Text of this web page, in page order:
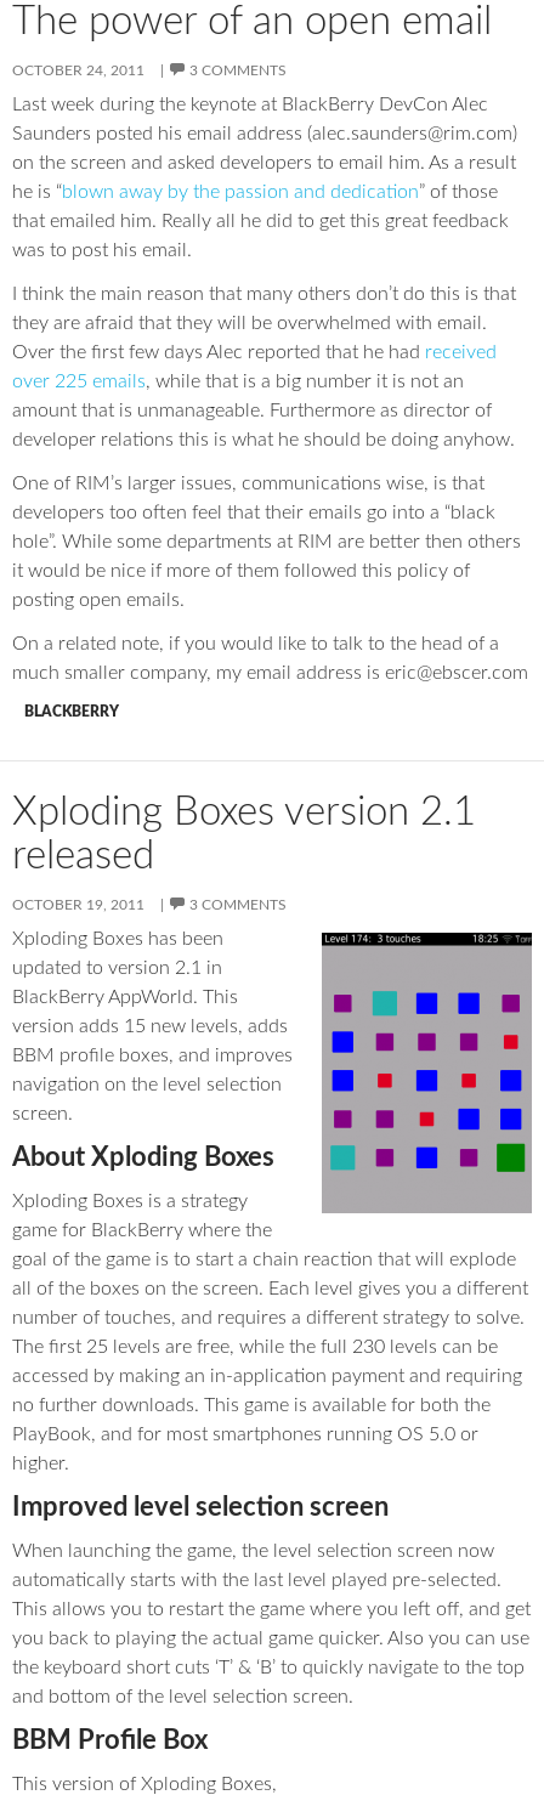
The power of an open email
OCTOBER 24, 2011 3 COMMENTS
Last week during the keynote at BlackBerry DevCon Alec
Saunders posted his email address (alec.saunders@rim.com)
on the screen and asked developers to email him. As a result
he is “blown away by the passion and dedication” of those
that emailed him. Really all he did to get this great feedback
was to post his email.
I think the main reason that many others don’t do this is that
they are afraid that they will be overwhelmed with email.
Over the first few days Alec reported that he had received
over 225 emails, while that is a big number it is not an
amount that is unmanageable. Furthermore as director of
developer relations this is what he should be doing anyhow.
One of RIM’s larger issues, communications wise, is that
developers too often feel that their emails go into a “black
hole”. While some departments at RIM are better then others
it would be nice if more of them followed this policy of
posting open emails.
On a related note, if you would like to talk to the head of a
much smaller company, my email address is eric@ebscer.com
BLACKBERRY
Xploding Boxes version 2.1
released
OCTOBER 19, 2011 3 COMMENTS
Xploding Boxes has been
updated to version 2.1 in
BlackBerry AppWorld. This
version adds 15 new levels, adds
BBM profile boxes, and improves
navigation on the level selection
screen.
About Xploding Boxes
Xploding Boxes is a strategy
game for BlackBerry where the
goal of the game is to start a chain reaction that will explode
all of the boxes on the screen. Each level gives you a different
number of touches, and requires a different strategy to solve.
The first 25 levels are free, while the full 230 levels can be
accessed by making an in-application payment and requiring
no further downloads. This game is available for both the
PlayBook, and for most smartphones running OS 5.0 or
higher.
Improved level selection screen
When launching the game, the level selection screen now
automatically starts with the last level played pre-selected.
This allows you to restart the game where you left off, and get
you back to playing the actual game quicker. Also you can use
the keyboard short cuts ‘T’ & ‘B’ to quickly navigate to the top
and bottom of the level selection screen.
BBM Profile Box
This version of Xploding Boxes,